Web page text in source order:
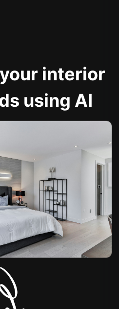
interior
using AI